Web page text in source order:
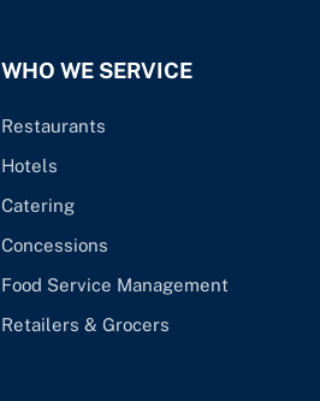
WHO WE SERVICE
Restaurants
Hotels
Catering
Concessions
Food Service Management
Retailers & Grocers